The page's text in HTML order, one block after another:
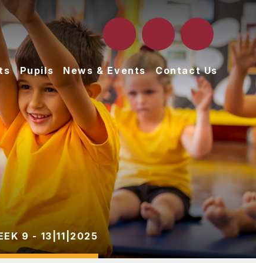
Pupils News & Events Contact Us
9 - 13|11|2025